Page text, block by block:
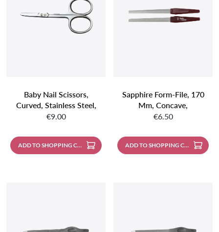
Baby Nail Scissors,
Curved, Stainless Steel,
Mirror Polished
Regular price:
€9.00
ADD TO SHOPPING CART
Sapphire Form-File, 170
Mm, Concave,
Coarse/fine, Pointed
Regular price:
€6.50
ADD TO SHOPPING CART